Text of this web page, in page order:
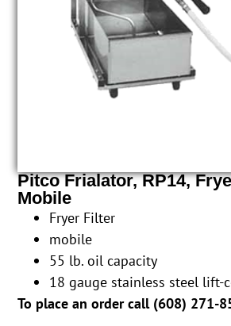
Pitco Frialator, RP14,
Mobile
Fryer Filter
mobile
55 lb. oil capacity
18 gauge stainless steel lift-
To place an order call (608) 271-